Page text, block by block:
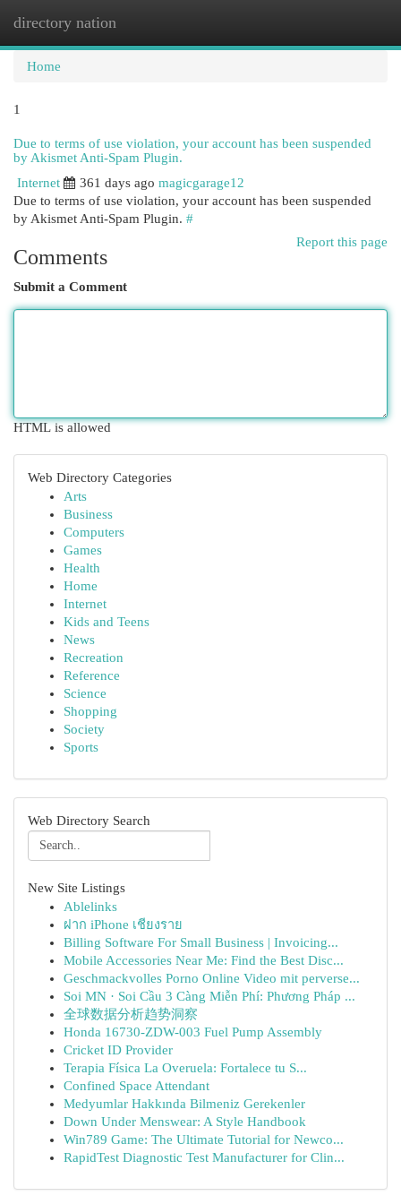
directory nation
Home
1
Due to terms of use violation, your account has been suspended
by Akismet Anti-Spam Plugin.
Internet
361 days ago magicgarage12
Due to terms of use violation, your account has been suspended
by Akismet Anti-Spam Plugin. #
Report this page
Comments
Submit a Comment
HTML is allowed
Web Directory Categories
Arts
Business
Computers
Games
Health
Home
Internet
Kids and Teens
News
Recreation
Reference
Science
Shopping
Society
Sports
Web Directory Search
New Site Listings
Ablelinks
ฝาก iPhone เชียงราย
Billing Software For Small Business | Invoicing...
Mobile Accessories Near Me: Find the Best Disc...
Geschmackvolles Porno Online Video mit perverse...
Soi MN · Soi Cầu 3 Càng Miễn Phí: Phương Pháp ...
全球数据分析趋势洞察
Honda 16730-ZDW-003 Fuel Pump Assembly
Cricket ID Provider
Terapia Física La Overuela: Fortalece tu S...
Confined Space Attendant
Medyumlar Hakkında Bilmeniz Gerekenler
Down Under Menswear: A Style Handbook
Win789 Game: The Ultimate Tutorial for Newco...
RapidTest Diagnostic Test Manufacturer for Clin...